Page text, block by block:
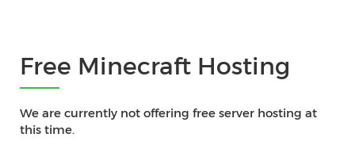
Free Minecraft Hosting
We are currently not offering free server hosting at
this time.